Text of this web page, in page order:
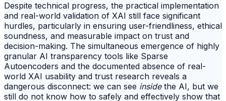
Despite technical progress, the practical implementation
and real-world validation of XAI still face significant
hurdles, particularly in ensuring user-friendliness, ethical
soundness, and measurable impact on trust and
decision-making. The simultaneous emergence of highly
granular AI transparency tools like Sparse
Autoencoders and the documented absence of real-
world XAI usability and trust research reveals a
dangerous disconnect: we can see insidethe AI, but we
still do not know how to safely and effectively show that